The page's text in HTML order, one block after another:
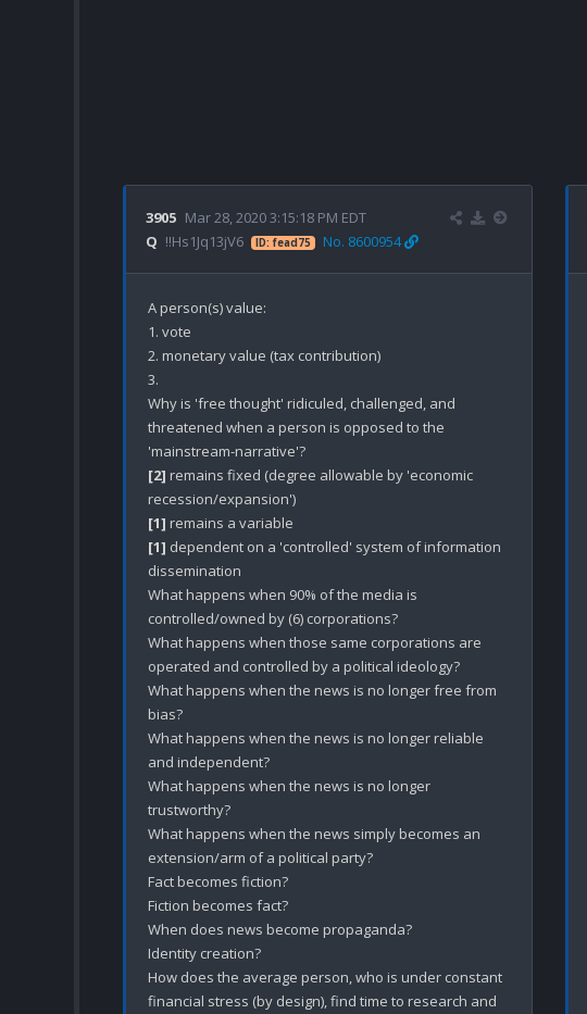
3905 Mar 28, 2020 3:15:18 PM EDT
Q !!Hs1Jq13jV6 ID: fead75 No. 8600954
A person(s) value:
1. vote
2. monetary value (tax contribution)
3.
Why is 'free thought' ridiculed, challenged, and
threatened when a person is opposed to the
[2] remains fixed (degree allowable by 'economic
[1]
[1] dependent on a 'controlled' system of information
dissemination
What happens when 90% of the media is
controlled/owned by (6) corporations?
What happens when those same corporations are
operated and controlled by a political ideology?
What happens when the news is no longer free from
bias?
What happens when the news is no longer reliable
and independent?
What happens when the news is no longer
trustworthy?
What happens when the news simply becomes an
extension/arm of a political party?
Fact becomes fiction?
Fiction becomes fact?
When does news become propaganda?
Identity creation?
How does the average person, who is under constant
financial stress (by design), find time to research and